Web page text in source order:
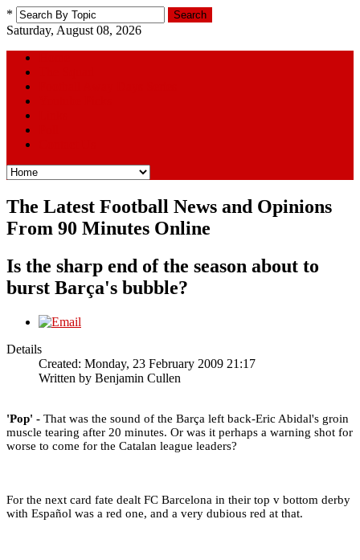
* Search
Saturday, August 08, 2026
The Latest Football News and Opinions
From 90 Minutes Online
Is the sharp end of the season about to
burst Barça's bubble?
Details
Created: Monday, 23 February 2009 21:17
Written by Benjamin Cullen
'Pop' - That was the sound of the Barça left back-Eric Abidal's groin
muscle tearing after 20 minutes. Or was it perhaps a warning shot for
worse to come for the Catalan league leaders?
For the next card fate dealt FC Barcelona in their top v bottom derby
with Español was a red one, and a very dubious red at that.